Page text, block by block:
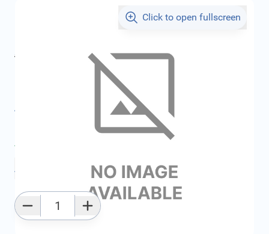
Click to open fullscreen
€574.56
All specifications
Average delivery time: 2 - 5 work days
Add to favourites